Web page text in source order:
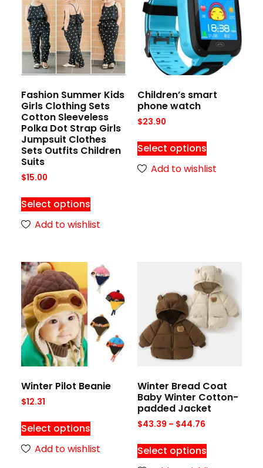
Fashion Summer Kids
Girls Clothing Sets
Cotton Sleeveless
Polka Dot Strap Girls
Jumpsuit Clothes
Sets Outfits Children
Suits
$15.00
Select options
Add to wishlist
Children’s smart
phone watch
$23.90
Select options
Add to wishlist
Winter Pilot Beanie
$12.31
Select options
Add to wishlist
Winter Bread Coat
Baby Winter Cotton-
padded Jacket
$43.39 – $44.76
Select options